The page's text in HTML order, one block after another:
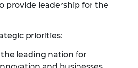
provide leadership for the
priorities:
the leading nation for